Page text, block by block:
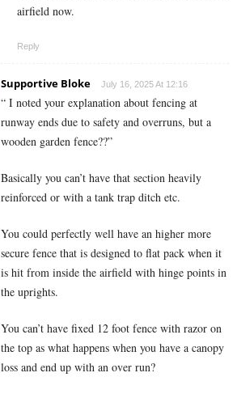
airfield now.
Reply
Supportive Bloke July 16, 2025 At 12:16
“ I noted your explanation about fencing at
runway ends due to safety and overruns, but a
wooden garden fence??”
Basically you can’t have that section heavily
reinforced or with a tank trap ditch etc.
You could perfectly well have an higher more
secure fence that is designed to flat pack when it
is hit from inside the airfield with hinge points in
the uprights.
You can’t have fixed 12 foot fence with razor on
the top as what happens when you have a canopy
loss and end up with an over run?